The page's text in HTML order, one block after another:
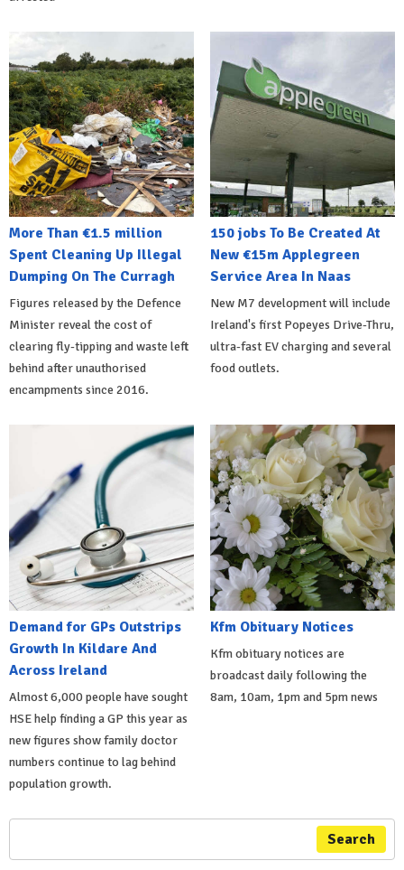
More Than €1.5 million
Spent Cleaning Up Illegal
Dumping On The Curragh
Figures released by the Defence
Minister reveal the cost of
clearing fly-tipping and waste left
behind after unauthorised
encampments since 2016.
150 jobs To Be Created At
New €15m Applegreen
Service Area In Naas
New M7 development will include
Ireland's first Popeyes Drive-Thru,
ultra-fast EV charging and several
food outlets.
Demand for GPs Outstrips
Growth In Kildare And
Across Ireland
Almost 6,000 people have sought
HSE help finding a GP this year as
new figures show family doctor
numbers continue to lag behind
population growth.
Kfm Obituary Notices
Kfm obituary notices are
broadcast daily following the
8am, 10am, 1pm and 5pm news
Search